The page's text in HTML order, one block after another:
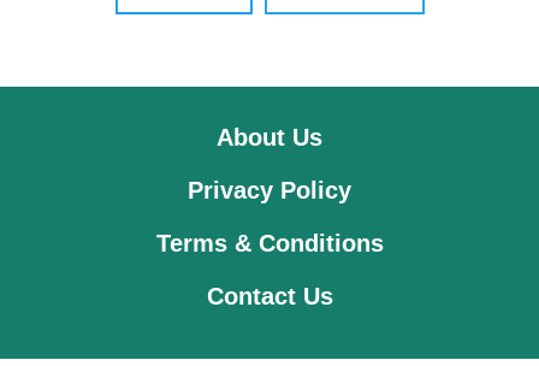
About Us
Privacy Policy
Terms & Conditions
Contact Us